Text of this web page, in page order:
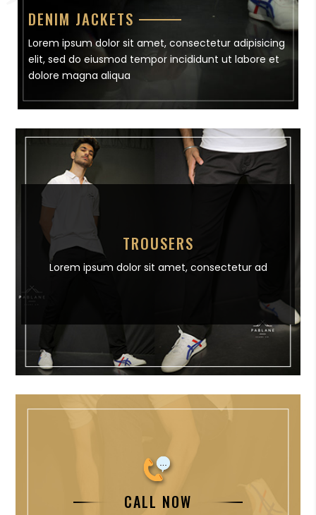
DENIM JACKETS
Lorem ipsum dolor sit amet, consectetur adipisicing
elit, sed do eiusmod tempor incididunt ut labore et
dolore magna aliqua
TROUSERS
Lorem ipsum dolor sit amet,consectetur ad
CALL NOW